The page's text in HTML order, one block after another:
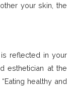
your skin, the
reflected in your
esthetician at the
healthy and